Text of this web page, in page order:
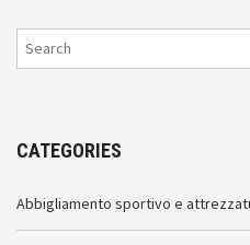
CATEGORIES
Abbigliamento sportivo e